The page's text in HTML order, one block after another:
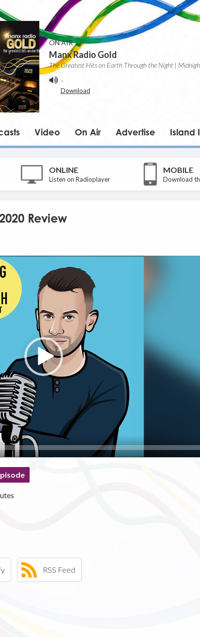
ON AIR
Manx Radio Gold
The Greatest Hits on Earth Through the Night |
-
Download
Video On Air Advertise Island
ONLINE
Listen on Radioplayer
MOBILE
Download
Review
RSS Feed